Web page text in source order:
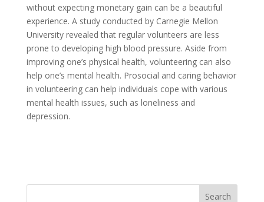
without expecting monetary gain can be a beautiful
experience. A study conducted by Carnegie Mellon
University revealed that regular volunteers are less
prone to developing high blood pressure. Aside from
improving one’s physical health, volunteering can also
help one’s mental health. Prosocial and caring behavior
in volunteering can help individuals cope with various
mental health issues, such as loneliness and
depression.